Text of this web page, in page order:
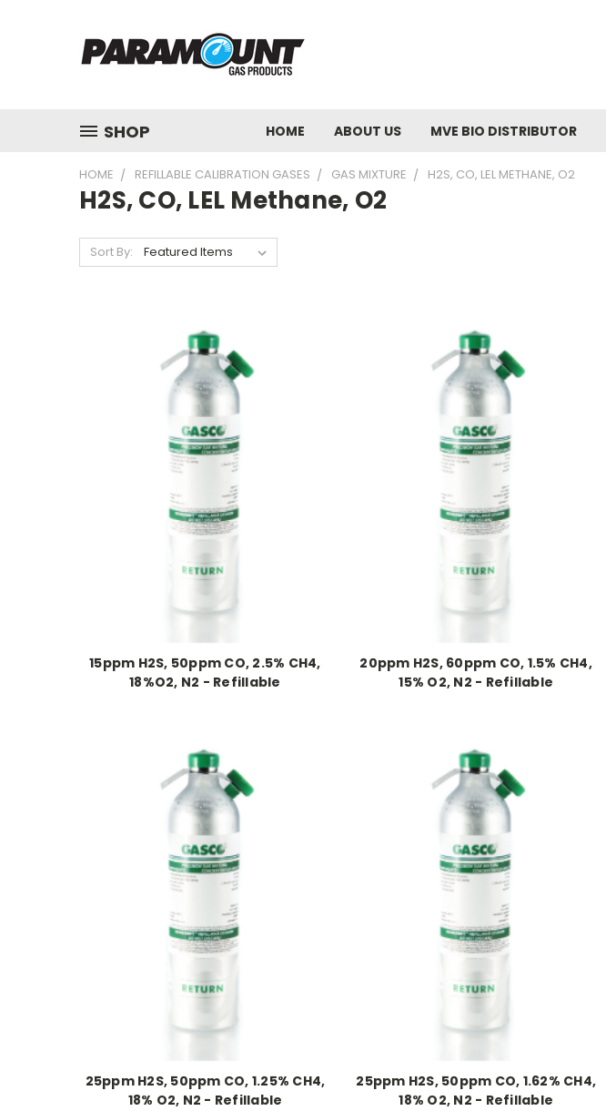
SHOP HOME ABOUT US MVE BIO DISTRIBUTOR
HOME REFILLABLE CALIBRATION GASES GAS MIXTURE H2S, CO, LEL METHANE, O2
H2S, CO, LEL Methane, O2
Sort By:
15ppm H2S, 50ppm CO, 2.5% CH4,
18%O2, N2 - Refillable
20ppm H2S, 60ppm CO, 1.5% CH4,
15% O2, N2 - Refillable
25ppm H2S, 50ppm CO, 1.25% CH4,
18% O2, N2 - Refillable
25ppm H2S, 50ppm CO, 1.62% CH4,
18% O2, N2 - Refillable